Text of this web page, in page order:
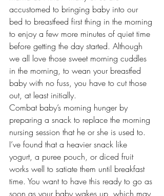
accustomed to bringing baby into our
bed to breastfeed first thing in the morning
to enjoy a few more minutes of quiet time
before getting the day started. Although
we all love those sweet morning cuddles
in the morning, to wean your breastfed
baby with no fuss, you have to cut those
out, at least initially.
Combat baby’s morning hunger by
preparing a snack to replace the morning
nursing session that he or she is used to.
I’ve found that a heavier snack like
yogurt, a puree pouch, or diced fruit
works well to satiate them until breakfast
time. You want to have this ready to go as
soon as your baby wakes up, which may